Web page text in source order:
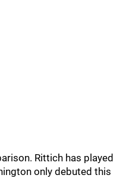
Rittich has played
only debuted this